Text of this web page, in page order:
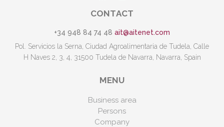
CONTACT
+34 948 84 74 48 ait@aitenet.com
Pol. Servicios la Serna, Ciudad Agroalimentaria de Tudela, Calle
H Naves 2, 3, 4, 31500 Tudela de Navarra, Navarra, Spain
MENU
Business area
Persons
Company